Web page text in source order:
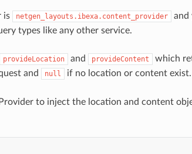
is netgen_layouts.ibexa.content_provider
and
types like any other service.
provideLocation and provideContent
which
and
null if no location or content exist.
to inject the location and content